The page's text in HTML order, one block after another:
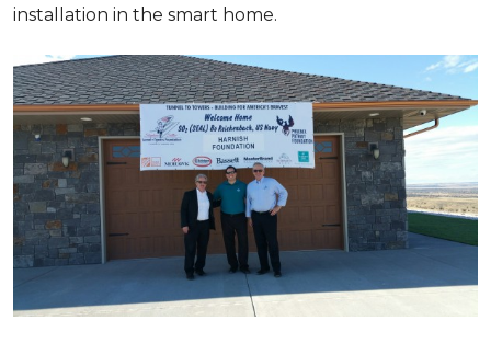
installation in the smart home.